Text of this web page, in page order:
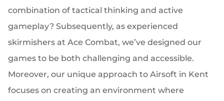
combination of tactical thinking and active
gameplay? Subsequently, as experienced
skirmishers at Ace Combat, we’ve designed our
games to be both challenging and accessible.
Moreover, our unique approach to Airsoft in Kent
focuses on creating an environment where